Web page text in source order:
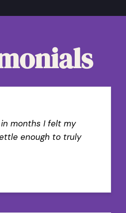
months I felt my
enough to truly